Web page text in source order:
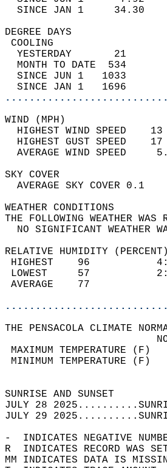
SINCE JAN 1     34.30
YESTERDAY       21
MONTH TO DATE  534
SINCE JUN 1   1033
SINCE JAN 1   1696
HIGHEST WIND SPEED
HIGHEST GUST SPEED
AVERAGE
SKY
THE FOLLOWING
NO
RELATIVE HUMIDITY
HIGHEST
LOWEST
THE PENSACOLA CLIMATE
MAXIMUM
MINIMUM
JULY 28
JULY 29
-  INDICATES NEGATIVE
R  INDICATES RECORD WAS
MM INDICATES DATA IS